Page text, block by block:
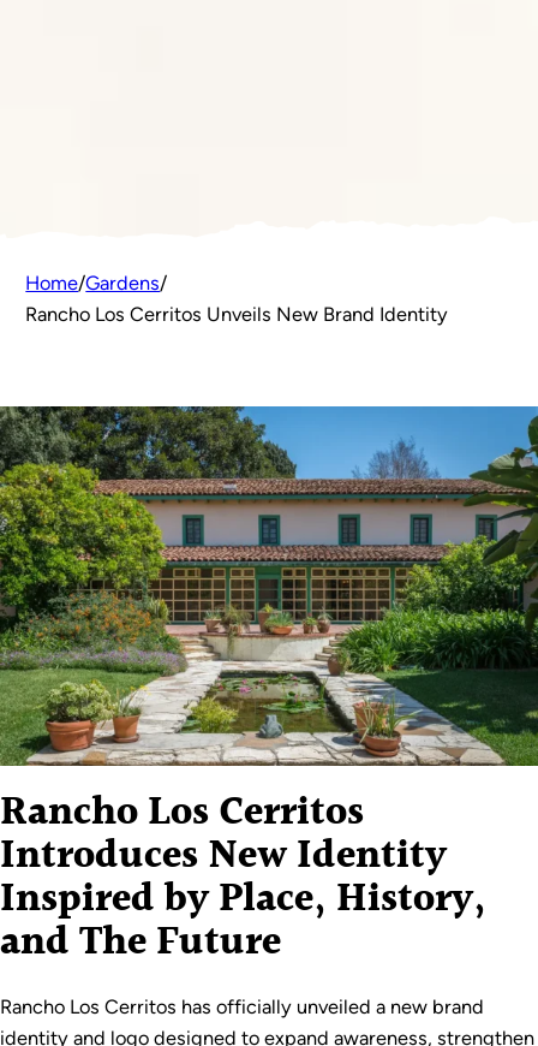
Home/Gardens/
Rancho Los Cerritos Unveils New Brand Identity
Rancho Los Cerritos
Introduces New Identity
Inspired by Place, History,
and The Future
Rancho Los Cerritos has officially unveiled a new brand
identity and logo designed to expand awareness, strengthen